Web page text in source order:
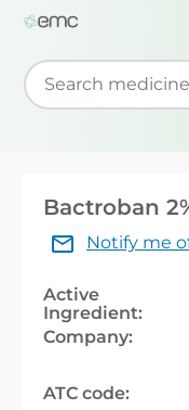
Start typing to
Bactroban
Notify me
Active
Ingredient:
Company:
ATC code: